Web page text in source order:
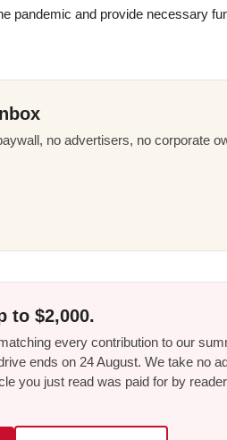
pandemic and provide necessary
no advertisers, no corporate
to $2,000.
every contribution to our
ends on 24 August. We take no
you just read was paid for by